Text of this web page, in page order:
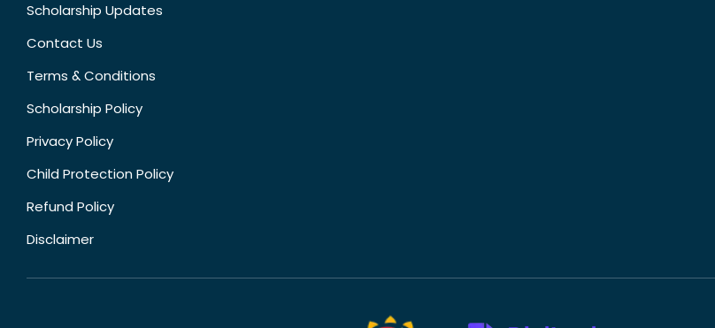
Scholarship Updates
Contact Us
Terms & Conditions
Scholarship Policy
Privacy Policy
Child Protection Policy
Refund Policy
Disclaimer